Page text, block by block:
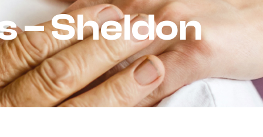
– Sheldon